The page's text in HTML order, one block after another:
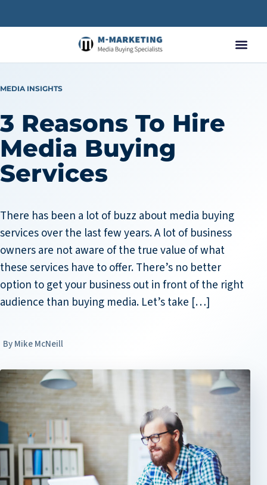
MEDIA INSIGHTS
3 Reasons To Hire
Media Buying
Services
There has been a lot of buzz about media buying
services over the last few years. A lot of business
owners are not aware of the true value of what
these services have to offer. There’s no better
option to get your business out in front of the right
audience than buying media. Let’s take […]
Mike McNeill